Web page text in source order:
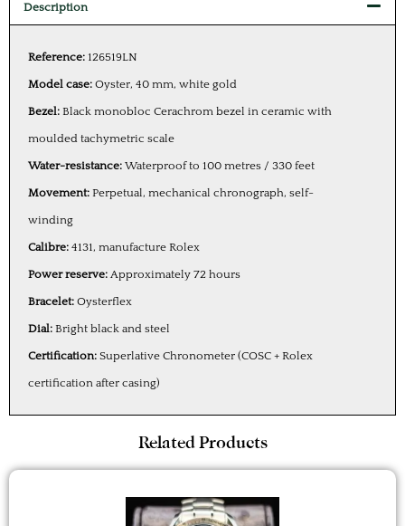
Description
Reference: 126519LN
Model case: Oyster, 40 mm, white gold
Bezel: Black monobloc Cerachrom bezel in ceramic with
moulded tachymetric scale
Water-resistance: Waterproof to 100 metres / 330 feet
Movement: Perpetual, mechanical chronograph, self-
winding
Calibre: 4131, manufacture Rolex
Power reserve: Approximately 72 hours
Bracelet: Oysterflex
Dial: Bright black and steel
Certification: Superlative Chronometer (COSC + Rolex
certification after casing)
Related Products